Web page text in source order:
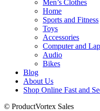
Men’s Clothes
Home
Sports and Fitness
Toys
Accessories
Computer and
Audio
Bikes
Blog
About Us
Shop Online Fast and
© ProductVortex Sales